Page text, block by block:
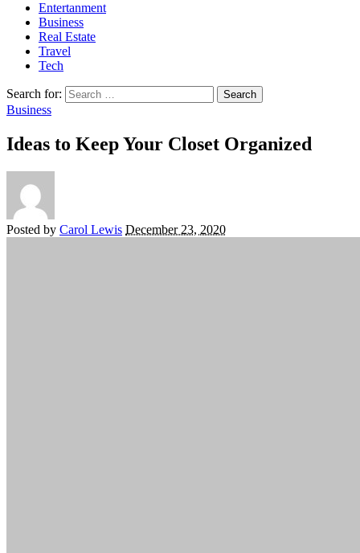
Entertanment
Business
Real Estate
Travel
Tech
Search for:
Business
Ideas to Keep Your Closet Organized
Posted by Carol Lewis December 23, 2020